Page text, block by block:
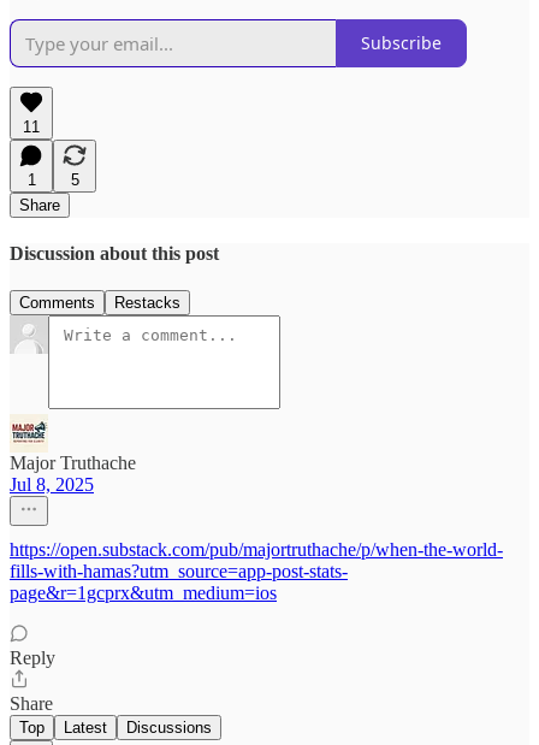
Subscribe
11
1
5
Share
Discussion about this post
Comments Restacks
Major Truthache
Jul 8, 2025
https://open.substack.com/pub/majortruthache/p/when-the-world-
fills-with-hamas?utm_source=app-post-stats-
page&r=1gcprx&utm_medium=ios
Reply
Share
Top Latest Discussions